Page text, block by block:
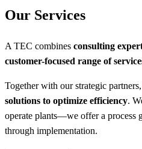
Our Services
A TEC combines consulting
customer-focused range of
Together with our strategic
solutions to optimize efficiency.
operate plants—we offer a process
through implementation.